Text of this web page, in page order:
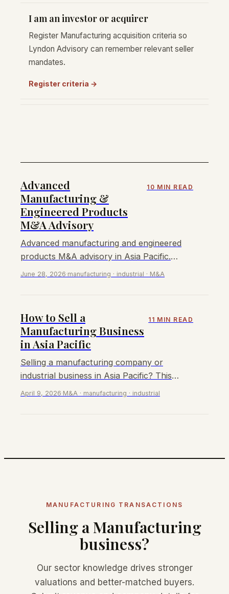
I am an investor or acquirer
Register Manufacturing acquisition criteria so
Lyndon Advisory can remember relevant seller
mandates.
Register criteria →
Advanced
Manufacturing &
Engineered Products
M&A Advisory
10 MIN READ
Advanced manufacturing and engineered
products M&A advisory in Asia Pacific.
EBITDA multiples 5–13x, key buyers, sell-
June 28, 2026·manufacturing · industrial · M&A
How to Sell a
Manufacturing Business
in Asia Pacific
11 MIN READ
Selling a manufacturing company or
industrial business in Asia Pacific? This
guide covers valuations, buyer types, the
April 9, 2026·M&A · manufacturing · industrial
MANUFACTURING TRANSACTIONS
Selling a Manufacturing
business?
Our sector knowledge drives stronger
valuations and better-matched buyers.